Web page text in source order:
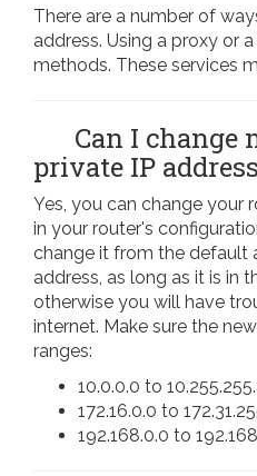
There are a number of
address. Using a proxy or
methods. These services
Can I change
private IP
Yes, you can change your
in your router's
change it from the default
address, as long as it is in
otherwise you will have
internet. Make sure the
ranges:
10.0.0.0 to
172.16.0.0 to
192.168.0.0 to